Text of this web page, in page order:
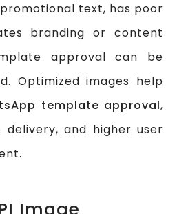
text, has poor
branding or content
approval can be
Optimized images help
template approval,
delivery, and higher user